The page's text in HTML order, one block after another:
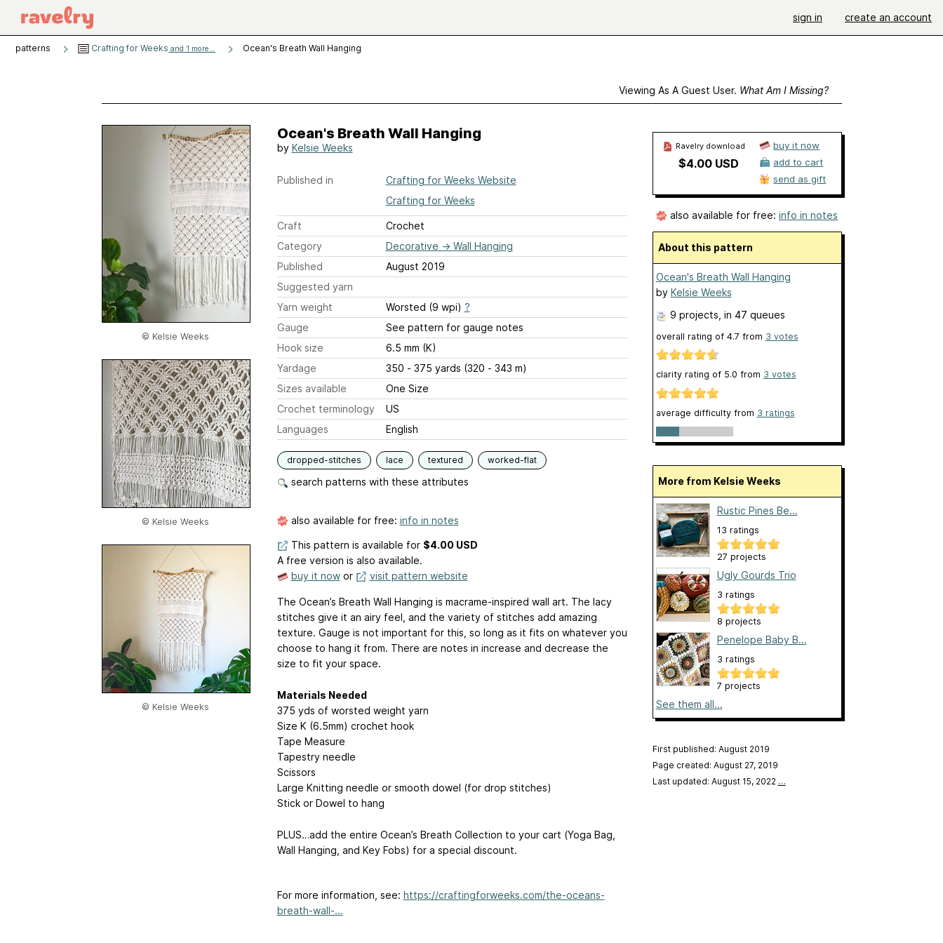
sign in create an account
patterns Crafting for Weeks and 1 more... Ocean's Breath Wall Hanging
Viewing As A Guest User. What Am I Missing?
© Kelsie Weeks
© Kelsie Weeks
© Kelsie Weeks
Ocean's Breath Wall Hanging
by Kelsie Weeks
Published in
Crafting for Weeks Website
Crafting for Weeks
Craft
Crochet
Category
Decorative → Wall Hanging
Published
August 2019
Suggested yarn
Yarn weight
Worsted (9 wpi) ?
Gauge
See pattern for gauge notes
Hook size
6.5 mm (K)
Yardage
350 - 375 yards (320 - 343 m)
Sizes available
One Size
Crochet terminology
US
Languages
English
dropped-stitches lace textured worked-flat
search patterns with these attributes
also available for free: info in notes
This pattern is available for $4.00 USD
A free version is also available.
buy it nowor visit pattern website
The Ocean’s Breath Wall Hanging is macrame-inspired wall art. The lacy
stitches give it an airy feel, and the variety of stitches add amazing
texture. Gauge is not important for this, so long as it fits on whatever you
choose to hang it from. There are notes in increase and decrease the
size to fit your space.
Materials Needed
375 yds of worsted weight yarn
Size K (6.5mm) crochet hook
Tape Measure
Tapestry needle
Scissors
Large Knitting needle or smooth dowel (for drop stitches)
Stick or Dowel to hang
PLUS…add the entire Ocean’s Breath Collection to your cart (Yoga Bag,
Wall Hanging, and Key Fobs) for a special discount.
For more information, see: https://craftingforweeks.com/the-oceans-
breath-wall-...
Ravelry download
$4.00 USD
buy it now
add to cart
send as gift
also available for free: info in notes
About this pattern
Ocean's Breath Wall Hanging
by Kelsie Weeks
9 projects , in 47 queues
overall rating of 4.7 from 3 votes
clarity rating of 5.0 from 3 votes
average difficulty from 3 ratings
More from Kelsie Weeks
Rustic Pines Be...
13 ratings
27 projects
Ugly Gourds Trio
3 ratings
8 projects
Penelope Baby B...
3 ratings
7 projects
See them all...
First published: August 2019
Page created: August 27, 2019
Last updated: August 15, 2022 …